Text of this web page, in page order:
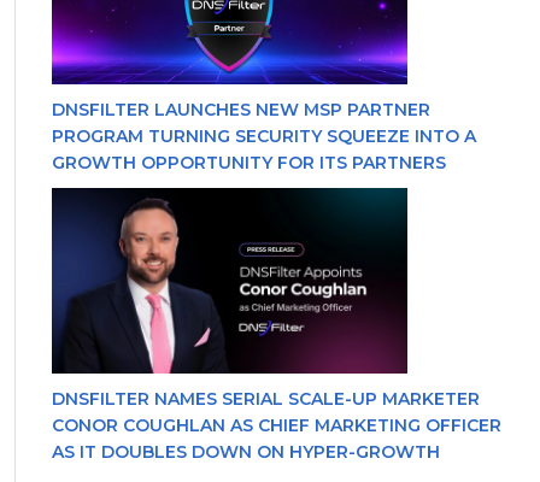
DNSFILTER LAUNCHES NEW MSP PARTNER
PROGRAM TURNING SECURITY SQUEEZE INTO A
GROWTH OPPORTUNITY FOR ITS PARTNERS
DNSFILTER NAMES SERIAL SCALE-UP MARKETER
CONOR COUGHLAN AS CHIEF MARKETING OFFICER
AS IT DOUBLES DOWN ON HYPER-GROWTH